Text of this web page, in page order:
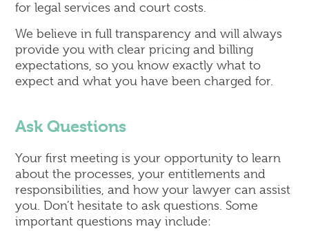
for legal services and court costs.
We believe in full transparency and will always
provide you with clear pricing and billing
expectations, so you know exactly what to
expect and what you have been charged for.
Ask Questions
Your first meeting is your opportunity to learn
about the processes, your entitlements and
responsibilities, and how your lawyer can assist
you. Don’t hesitate to ask questions. Some
important questions may include: